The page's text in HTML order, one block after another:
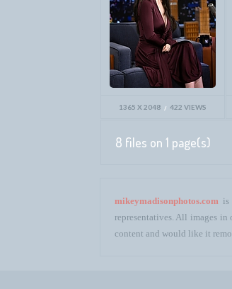
1365 X 2048 422 VIEWS
8 files on 1 page(s)
mikeymadisonphotos.comis
representatives. All images
content and would like it